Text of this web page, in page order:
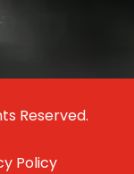
Reserved.
Policy